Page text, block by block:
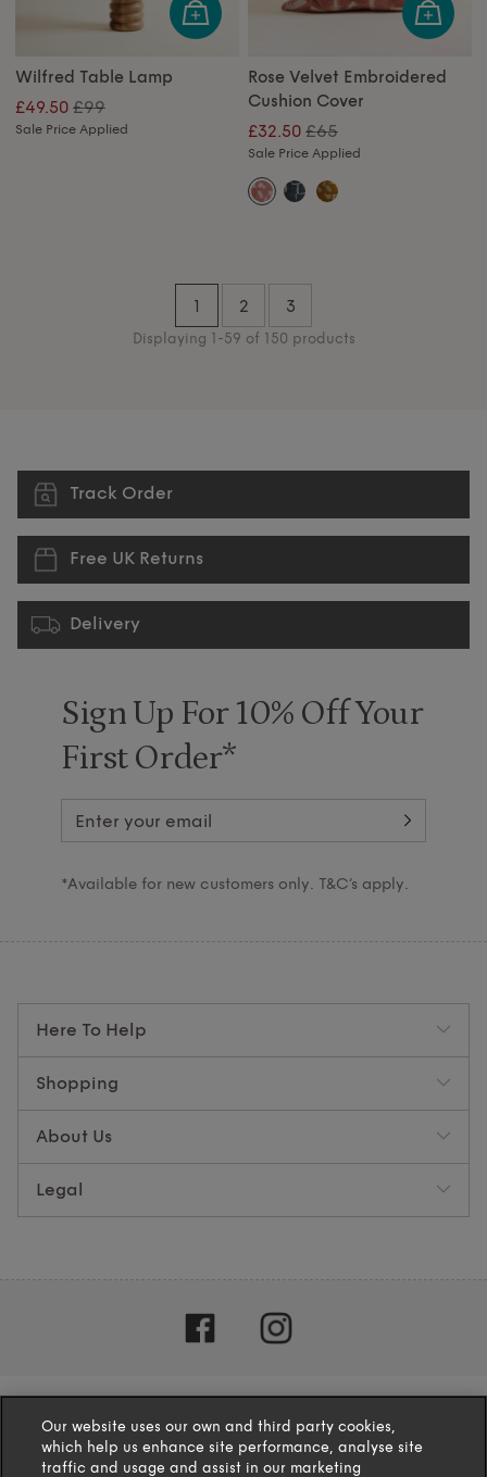
Wilfred Table Lamp
£49.50 £99
Sale Price Applied
Rose Velvet Embroidered
Cushion Cover
£32.50 £65
Sale Price Applied
1 2 3
Displaying 1-59 of 150 products
Track Order
Free UK Returns
Delivery
Sign Up For 10% Off Your
First Order*
*Available for new customers only. T&C’s apply.
Here To Help
Shopping
About Us
Legal
Our website uses our own and third party cookies,
which help us enhance site performance, analyse site
traffic and usage and assist in our marketing